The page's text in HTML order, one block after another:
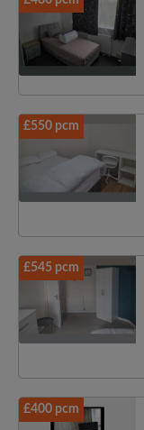
£550 pcm
£545 pcm
£400 pcm